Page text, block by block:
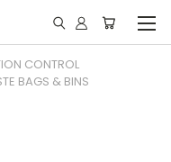
CONTROL
BAGS & BINS